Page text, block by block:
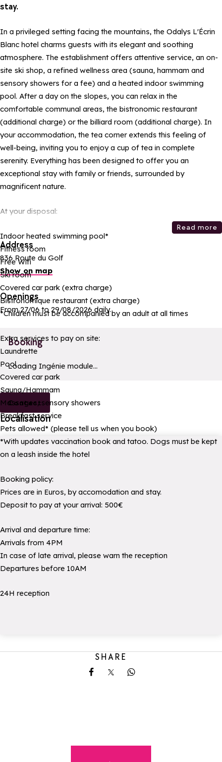
stay.
In a privileged setting facing the mountains, the Odalys L'Écrin
Blanc hotel charms guests with its elegant and soothing
atmosphere. The establishment offers attentive service, an on-
site ski shop, a refined wellness area (sauna, hammam and
sensory showers for a fee) and a heated indoor swimming
pool. After a day on the slopes, you can relax in the
comfortable communal areas, the bistronomic restaurant
(additional charge) or the billiard room (additional charge). In
your accommodation, the tea corner extends this feeling of
well-being, inviting you to enjoy a cup of tea in complete
serenity. Everything has been designed to offer you an
exceptional stay with family or friends, surrounded by
magnificent nature.
At your disposal:
Indoor heated swimming pool*
Fitness room
Free Wifi
Ski room
Covered car park (extra charge)
Bistronomique restaurant (extra charge)
*Children must be accompanied by an adult at all times
Extra services to pay on site:
Laundrette
Pool
Covered car park
Sauna/Hammam
Massages, sensory showers
Breakfast service
Pets allowed* (please tell us when you book)
*With updates vaccination book and tatoo. Dogs must be kept
on a leash inside the hotel
Booking policy:
Prices are in Euros, by accomodation and stay.
Deposit to pay at your arrival: 500€
Arrival and departure time:
Arrivals from 4PM
In case of late arrival, please warn the reception
Departures before 10AM
24H reception
Read more
Address
836 Route du Golf
Show on map
Openings
From 27/06 to 29/08/2026 daily.
Booking
a11y_module_ingenie_texte
Loading Ingénie module...
Contact
Localisation
SHARE
Share on Facebook
Share on XShare on Whatsapp